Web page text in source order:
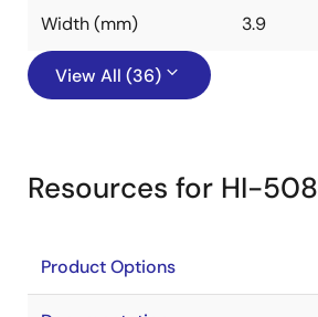
Width (mm) 3.9
View All (36)
Resources for HI-508
Product Options